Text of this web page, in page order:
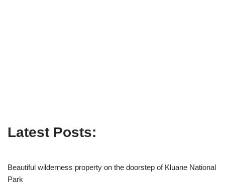
Latest Posts:
Beautiful wilderness property on the doorstep of Kluane National
Park